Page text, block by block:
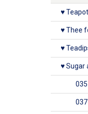
♥
♥ Thee
♥
♥ Sugar